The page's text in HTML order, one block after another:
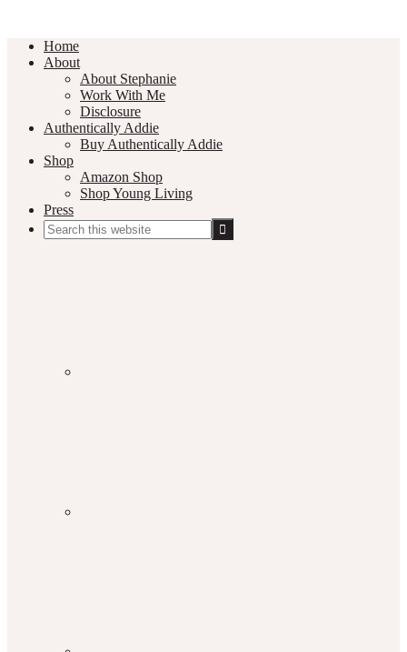
Home
About
About Stephanie
Work With Me
Disclosure
Authentically Addie
Buy Authentically Addie
Shop
Amazon Shop
Shop Young Living
Press
Search
this